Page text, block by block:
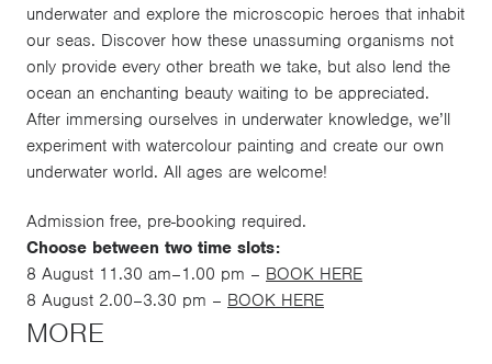
underwater and explore the microscopic heroes that inhabit
our seas. Discover how these unassuming organisms not
only provide every other breath we take, but also lend the
ocean an enchanting beauty waiting to be appreciated.
After immersing ourselves in underwater knowledge, we’ll
experiment with watercolour painting and create our own
underwater world. All ages are welcome!
Admission free, pre-booking required.
Choose between two time slots:
8 August 11.30 am–1.00 pm – BOOK HERE
8 August 2.00–3.30 pm – BOOK HERE
MORE